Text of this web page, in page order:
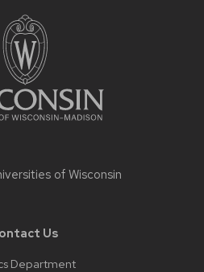
of Wisconsin
Us
Department